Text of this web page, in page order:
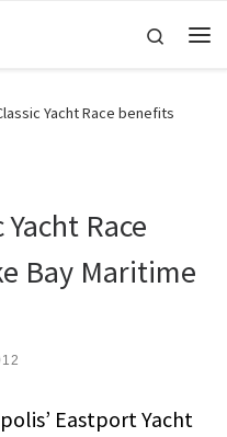
Search
Yacht Race benefits
Race
Bay Maritime
Eastport Yacht